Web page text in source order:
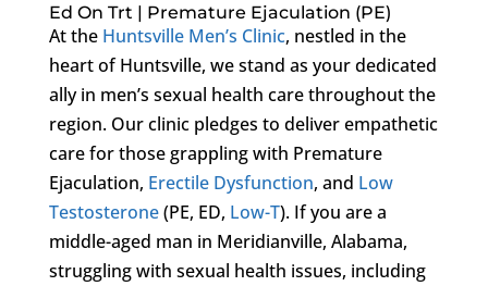
Ed On Trt | Premature Ejaculation (PE)
At the Huntsville Men’s Clinic, nestled in the
heart of Huntsville, we stand as your dedicated
ally in men’s sexual health care throughout the
region. Our clinic pledges to deliver empathetic
care for those grappling with Premature
Ejaculation, Erectile Dysfunction, and Low
Testosterone(PE, ED, Low-T). If you are a
middle-aged man in Meridianville, Alabama,
struggling with sexual health issues, including